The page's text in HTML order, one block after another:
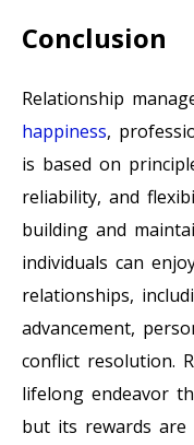
Conclusion
Relationship
happiness,
is based on
reliability, and
building and
individuals can
relationships,
advancement,
conflict resolution.
lifelong endeavor
but its rewards are